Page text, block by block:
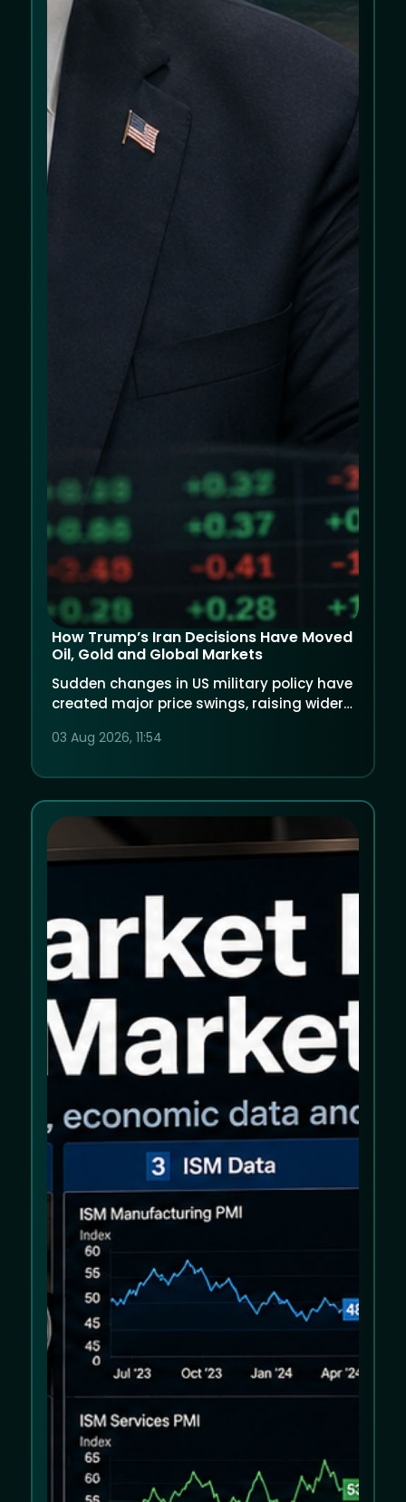
How Trump’s Iran Decisions Have Moved
Oil, Gold and Global Markets
Sudden changes in US military policy have
created major price swings, raising wider
information
03 Aug 2026, 11:54